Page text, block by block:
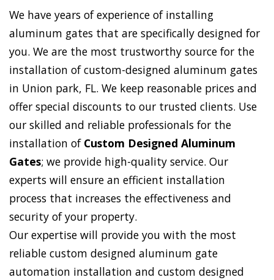
We have years of experience of installing
aluminum gates that are specifically designed for
you. We are the most trustworthy source for the
installation of custom-designed aluminum gates
in Union park, FL. We keep reasonable prices and
offer special discounts to our trusted clients. Use
our skilled and reliable professionals for the
installation of Custom Designed Aluminum
Gates; we provide high-quality service. Our
experts will ensure an efficient installation
process that increases the effectiveness and
security of your property.
Our expertise will provide you with the most
reliable custom designed aluminum gate
automation installation and custom designed